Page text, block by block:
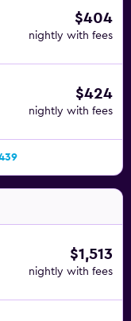
$404
nightly with fees
$424
nightly with fees
$1,513
nightly with fees